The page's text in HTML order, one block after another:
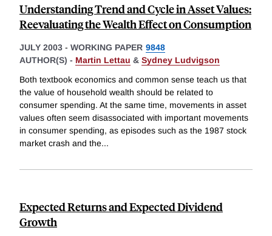
Understanding Trend and Cycle in Asset Values:
Reevaluating the Wealth Effect on Consumption
JULY 2003 - WORKING PAPER 9848
AUTHOR(S) - Martin Lettau & Sydney Ludvigson
Both textbook economics and common sense teach us that
the value of household wealth should be related to
consumer spending. At the same time, movements in asset
values often seem disassociated with important movements
in consumer spending, as episodes such as the 1987 stock
market crash and the...
Expected Returns and Expected Dividend
Growth